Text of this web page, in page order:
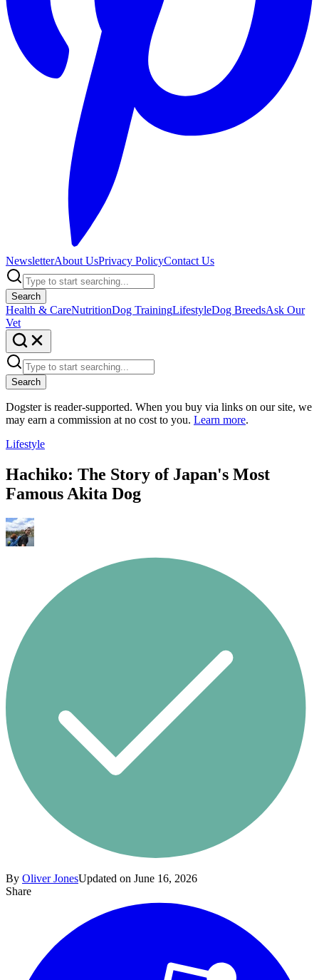
NewsletterAbout UsPrivacy PolicyContact Us
Search
Health & CareNutritionDog TrainingLifestyleDog BreedsAsk Our
Vet
Search
Dogster is reader-supported. When you buy via links on our site, we
may earn a commission at no cost to you. Learn more.
Lifestyle
Hachiko: The Story of Japan's Most
Famous Akita Dog
By Oliver JonesUpdated on June 16, 2026
Share